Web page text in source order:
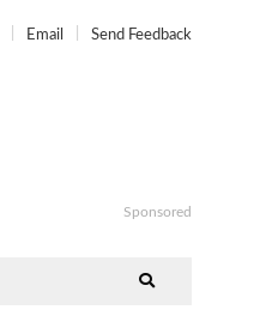
Email Send Feedback
Sponsored